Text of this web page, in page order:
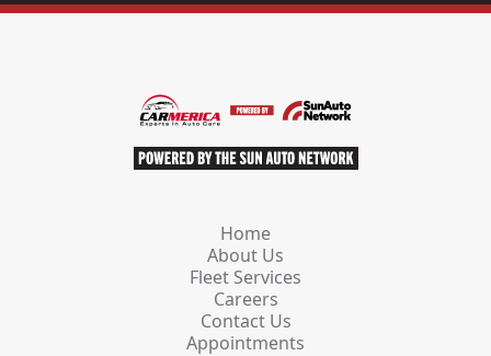
Home
About Us
Fleet Services
Careers
Contact Us
Appointments